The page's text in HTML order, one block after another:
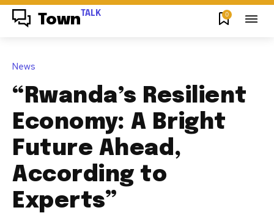
Town TALK 0
News
“Rwanda’s Resilient
Economy: A Bright
Future Ahead,
According to
Experts”